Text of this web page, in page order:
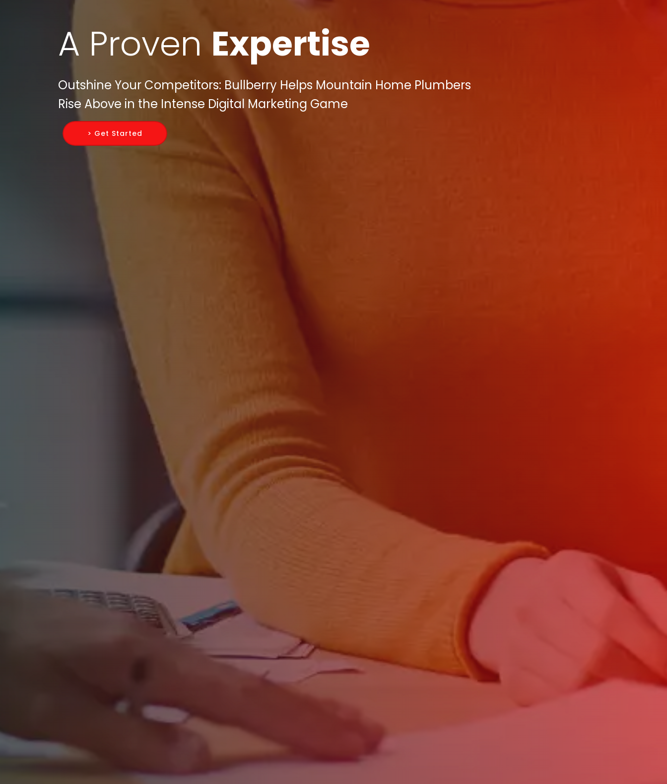
A Proven Expertise
Outshine Your Competitors: Bullberry Helps Mountain Home Plumbers
Rise Above in the Intense Digital Marketing Game
> Get Started